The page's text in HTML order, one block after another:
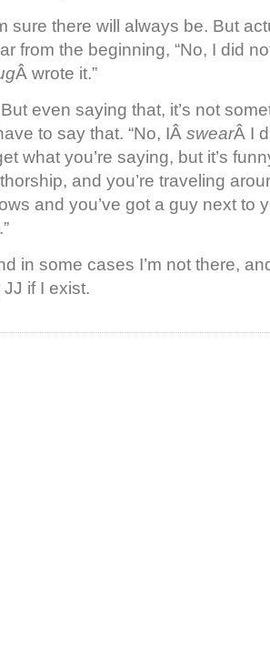
sure there will always be. But
from the beginning, “No, I did
Â wrote it.”
even saying that, it’s not
to say that. “No, IÂ swearÂ I
what you’re saying, but it’s
and you’re traveling
and you’ve got a guy next to
in some cases I’m not there,
if I exist.